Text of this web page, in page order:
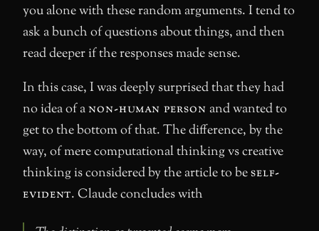
you alone with these random arguments. I tend to
ask a bunch of questions about things, and then
read deeper if the responses made sense.
In this case, I was deeply surprised that they had
no idea of anon-human person and wanted to
get to the bottom of that. The difference, by the
way, of mere computational thinking vs creative
thinking is considered by the article to beself-
evident. Claude concludes with